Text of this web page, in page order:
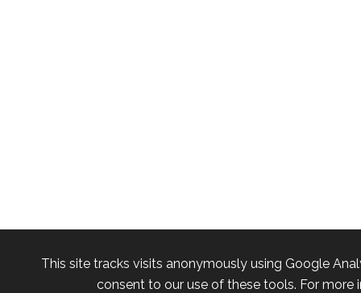
This site tracks visits anonymously using Google
consent to our use of these tools. For